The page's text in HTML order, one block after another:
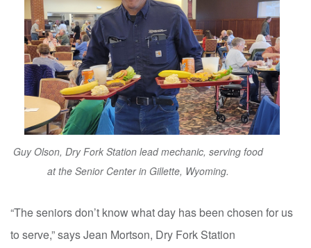
Guy Olson, Dry Fork Station lead mechanic, serving food
at the Senior Center in Gillette, Wyoming.
“The seniors don’t know what day has been chosen for us
to serve,” says Jean Mortson, Dry Fork Station